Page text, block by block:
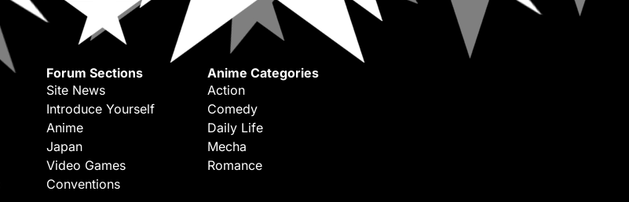
Forum Sections
Site News
Introduce Yourself
Anime
Japan
Video Games
Conventions
Anime Categories
Action
Comedy
Daily Life
Mecha
Romance